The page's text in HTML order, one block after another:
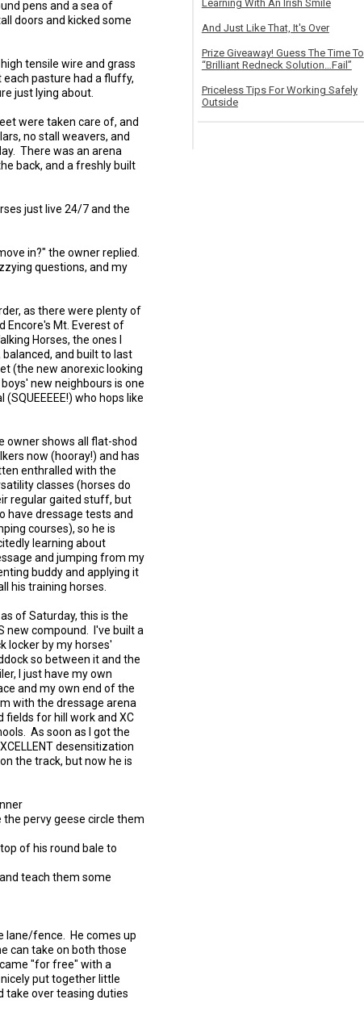
pens and a sea of
doors and kicked some
tensile wire and grass
pasture had a fluffy,
just lying about.
were taken care of, and
no stall weavers, and
There was an arena
back, and a freshly built
just live 24/7 and the
in?" the owner replied.
questions, and my
as there were plenty of
Encore's Mt. Everest of
Horses, the ones I
and built to last
(the new anorexic looking
new neighbours is one
who hops like
owner shows all flat-shod
now (hooray!) and has
enthralled with the
classes (horses do
regular gaited stuff, but
have dressage tests and
courses), so he is
learning about
and jumping from my
buddy and applying it
his training horses.
of Saturday, this is the
new compound. I've built a
locker by my horses'
so between it and the
I just have my own
and my own end of the
with the dressage arena
fields for hill work and XC
As soon as I got the
desensitization
the track, but now he is
pervy geese circle them
of his round bale to
teach them some
lane/fence. He comes up
can take on both those
"for free" with a
put together little
take over teasing duties
Learning With An Irish Smile
And Just Like That, It's Over
Prize Giveaway! Guess The Time To
“Brilliant Redneck Solution…Fail”
Priceless Tips For Working Safely
Outside